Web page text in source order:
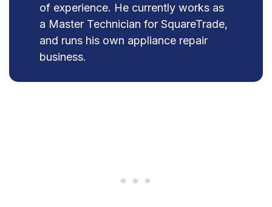
of experience. He currently works as
a Master Technician for SquareTrade,
and runs his own appliance repair
business.